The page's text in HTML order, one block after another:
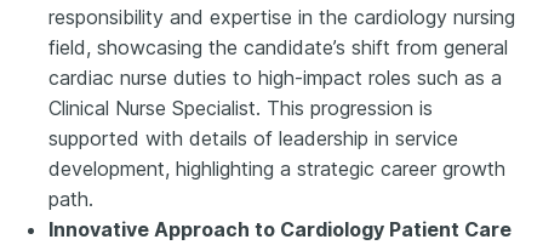
responsibility and expertise in the cardiology nursing
field, showcasing the candidate’s shift from general
cardiac nurse duties to high-impact roles such as a
Clinical Nurse Specialist. This progression is
supported with details of leadership in service
development, highlighting a strategic career growth
path.
Innovative Approach to Cardiology Patient Care